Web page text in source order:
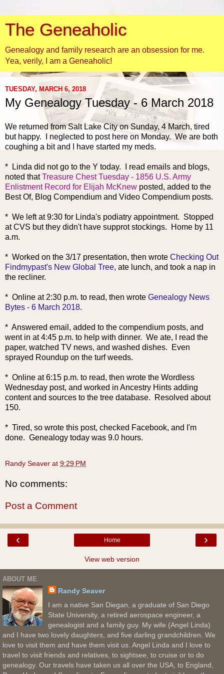
The Geneaholic
Genealogy and family research are an obsession for me.
Yea, verily, I am a Geneaholic!
TUESDAY, MARCH 6, 2018
My Genealogy Tuesday - 6 March 2018
We returned from Salt Lake Cityon Sunday, 4 March, tired
but happy. I neglected to post here on Monday. We are both
coughing a bit and I have started my meds.
* Linda did not go to the Y today. I read emails and blogs,
noted thatTreasure Chest Tuesday - 1856 U.S. Army
Enlistment Record for Elijah McKnew posted, added to the
Best Of, Blog Compendium and Video Compendium posts.
* We left at 9:30 for Linda's podiatry appointment. Stopped
at CVS but they didn't have supprot stockings. Home by 11
a.m.
* Worked on the 3/17 presentation, then wrote Checking Out
Findmypast's New Global Tree, ate lunch, and took a nap in
the recliner.
* Online at 2:30 p.m. to read, then wrote Genealogy News
Bytes - 6 March 2018.
* Answered email, added to the compendium posts, and
went in at 4:45 p.m. to help with dinner. We ate, I read the
paper, watched TV news, and washed dishes. Even
sprayed Roundup on the turf weeds.
* Online at 6:15 p.m. to read, then wrote the Wordless
Wednesday post, and worked in Ancestry Hints adding
content and sources to the tree database. Resolved about
150.
* Tired, so wrote this post, checked Facebook, and I'm
done. Genealogy today was 9.0 hours.
Randy Seaver at 9:29 PM
No comments:
Post a Comment
‹ ›
Home
View web version
ABOUT ME
Randy Seaver
I am a native San Diegan, a graduate of San Diego
State University, a retired aerospace engineer, a
genealogist and a family guy. My wife (Angel Linda)
and I have two lovely daughters, and five darling grandchildren. We
love to visit them and have them visit us. Angel Linda and I love to
travel to visit friends and relatives, to sightsee, to cruise or to do
genealogy. Our travels have taken us all over the USA, to England,